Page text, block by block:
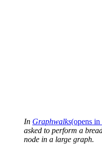
In Graphwalks(opens
asked to perform a
node in a large graph.